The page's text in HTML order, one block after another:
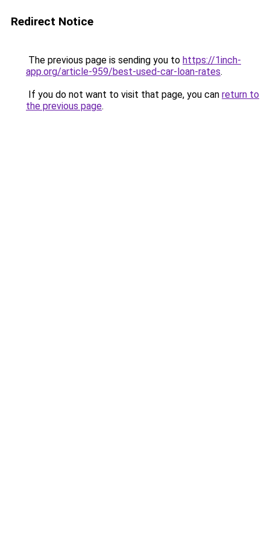
Redirect Notice
The previous page is sending you to https://1inch-
app.org/article-959/best-used-car-loan-rates.
If you do not want to visit that page, you can return to
the previous page.